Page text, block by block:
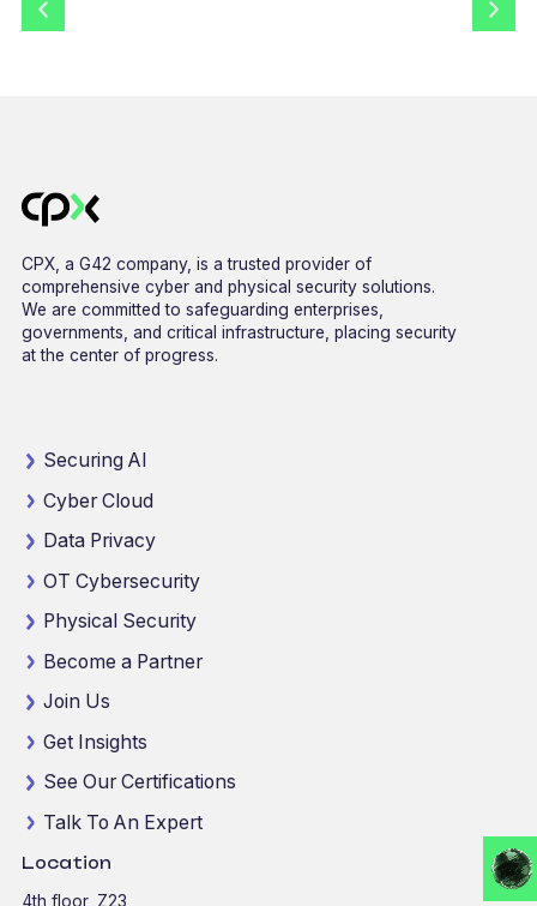
CPX, a G42 company, is a trusted provider of
comprehensive cyber and physical security solutions.
We are committed to safeguarding enterprises,
governments, and critical infrastructure, placing security
at the center of progress.
Securing AI
Cyber Cloud
Data Privacy
OT Cybersecurity
Physical Security
Become a Partner
Join Us
Get Insights
See Our Certifications
Talk To An Expert
Location
4th floor, Z23